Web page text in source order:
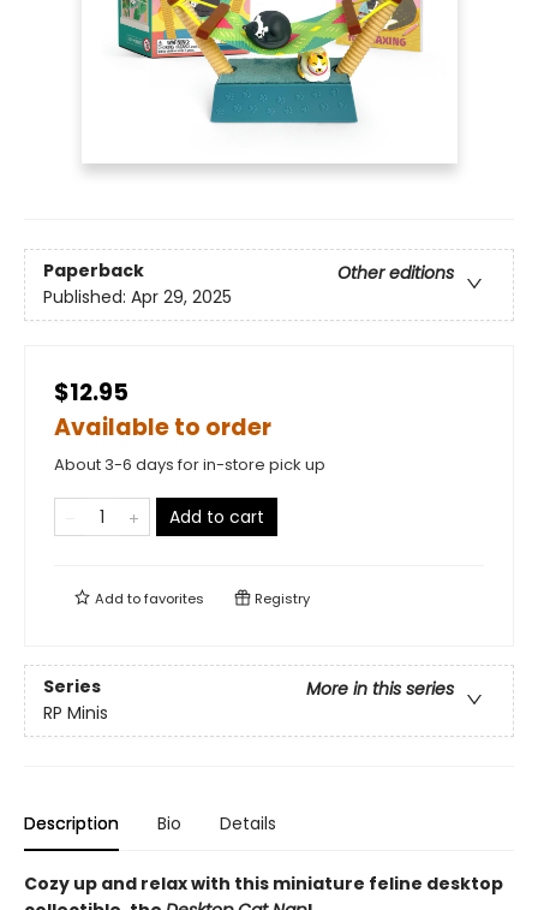
Paperback
Other editions
Published: Apr 29, 2025
$12.95
Available to order
About 3-6 days for in-store pick up
Add to cart
Add tofavorites Registry
Series
More in this series
RP Minis
Description Bio Details
Cozy up and relax with this miniature feline desktop